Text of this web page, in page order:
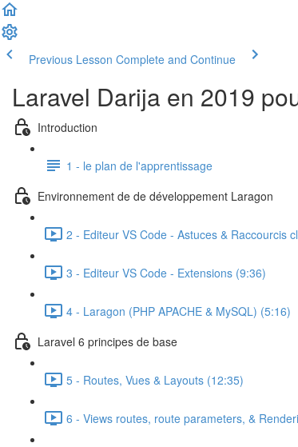
Previous Lesson Complete and Continue
Laravel Darija en 2019
Introduction
1 - le plan de l'apprentissage
Environnement de de développement Laragon
2 - Editeur VS Code - Astuces & Raccourcis
3 - Editeur VS Code - Extensions (9:36)
4 - Laragon (PHP APACHE & MySQL) (5:16)
Laravel 6 principes de base
5 - Routes, Vues & Layouts (12:35)
6 - Views routes, route parameters, &